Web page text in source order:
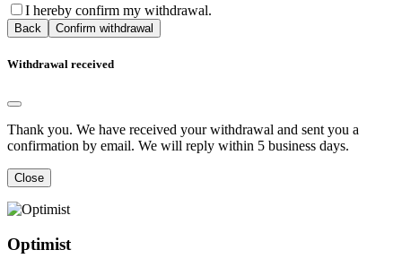
I hereby confirm my withdrawal.
Back Confirm withdrawal
Withdrawal received
Thank you. We have received your withdrawal and sent you a
confirmation by email. We will reply within 5 business days.
Close
Optimist